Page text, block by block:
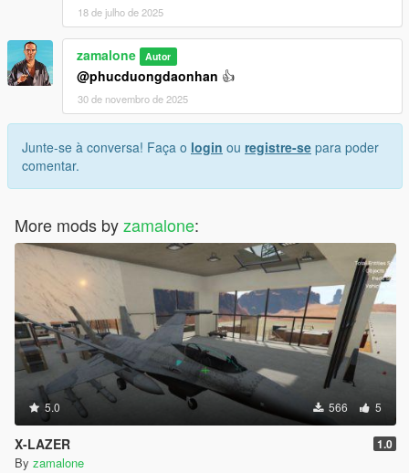
18 de julho de 2025
zamalone Autor
@phucduongdaonhan 👍
30 de novembro de 2025
Junte-se à conversa! Faça o login ou registre-se para poder
comentar.
More mods byzamalone:
5.0 566 5
X-LAZER 1.0
By zamalone